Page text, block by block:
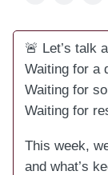
🚨 Let’s talk
Waiting for a
Waiting for
Waiting for
This week,
and what’s